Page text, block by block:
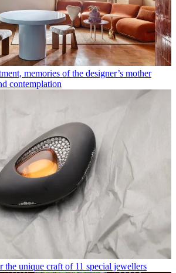
memories of the designer’s mother
contemplation
the unique craft of 11 special jewellers